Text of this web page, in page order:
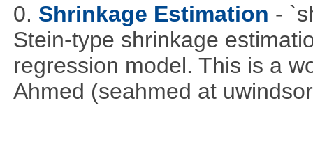
0. Shrinkage Estimation -
Stein-type shrinkage
regression model. This is a
Ahmed (seahmed at